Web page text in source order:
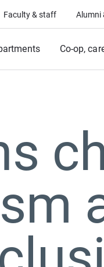
Faculty & staff Alumni
Co-op,